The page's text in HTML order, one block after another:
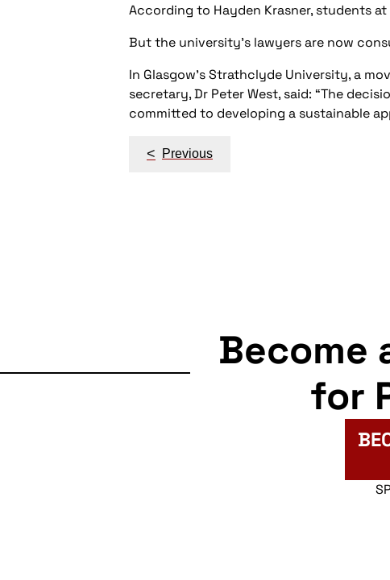
According to Hayden Krasner, students
But the university’s lawyers are now
In Glasgow’s Strathclyde University, a
secretary, Dr Peter West, said: “The
committed to developing a sustainable
Post
< Previous
Become
for